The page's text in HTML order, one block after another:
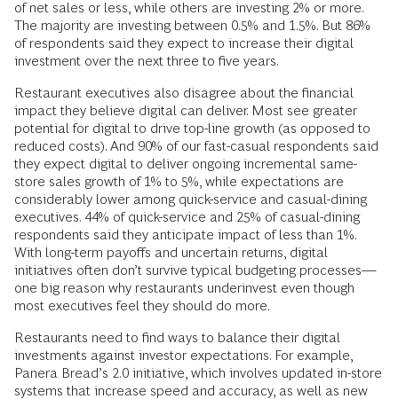
of net sales or less, while others are investing 2% or more.
The majority are investing between 0.5% and 1.5%. But 86%
of respondents said they expect to increase their digital
investment over the next three to five years.
Restaurant executives also disagree about the financial
impact they believe digital can deliver. Most see greater
potential for digital to drive top-line growth (as opposed to
reduced costs). And 90% of our fast-casual respondents said
they expect digital to deliver ongoing incremental same-
store sales growth of 1% to 5%, while expectations are
considerably lower among quick-service and casual-dining
executives. 44% of quick-service and 25% of casual-dining
respondents said they anticipate impact of less than 1%.
With long-term payoffs and uncertain returns, digital
initiatives often don’t survive typical budgeting processes—
one big reason why restaurants underinvest even though
most executives feel they should do more.
Restaurants need to find ways to balance their digital
investments against investor expectations. For example,
Panera Bread’s 2.0 initiative, which involves updated in-store
systems that increase speed and accuracy, as well as new